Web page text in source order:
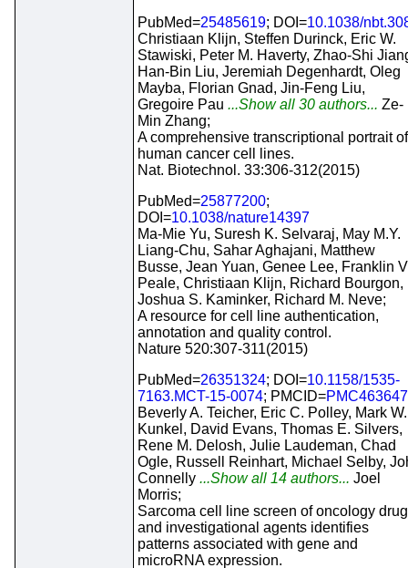
PubMed=25485619; DOI=10.1038/
Christiaan Klijn, Steffen Durinck, Eric W.
Stawiski, Peter M. Haverty, Zhao-Shi
Han-Bin Liu, Jeremiah Degenhardt, Oleg
Mayba, Florian Gnad, Jin-Feng Liu,
Gregoire Pau ...Show all 30 authors... Ze-
Min Zhang;
A comprehensive transcriptional portrait of
human cancer cell lines.
Nat. Biotechnol. 33:306-312(2015)
PubMed=25877200;
DOI=10.1038/nature14397
Ma-Mie Yu, Suresh K. Selvaraj, May M.Y.
Liang-Chu, Sahar Aghajani, Matthew
Busse, Jean Yuan, Genee Lee, Franklin
Peale, Christiaan Klijn, Richard Bourgon,
Joshua S. Kaminker, Richard M. Neve;
A resource for cell line authentication,
annotation and quality control.
Nature 520:307-311(2015)
PubMed=26351324; DOI=10.1158/1535-
7163.MCT-15-0074; PMCID=
Beverly A. Teicher, Eric C. Polley, Mark W.
Kunkel, David Evans, Thomas E. Silvers,
Rene M. Delosh, Julie Laudeman, Chad
Ogle, Russell Reinhart, Michael Selby,
Connelly ...Show all 14 authors... Joel
Morris;
Sarcoma cell line screen of oncology
and investigational agents identifies
patterns associated with gene and
microRNA expression.